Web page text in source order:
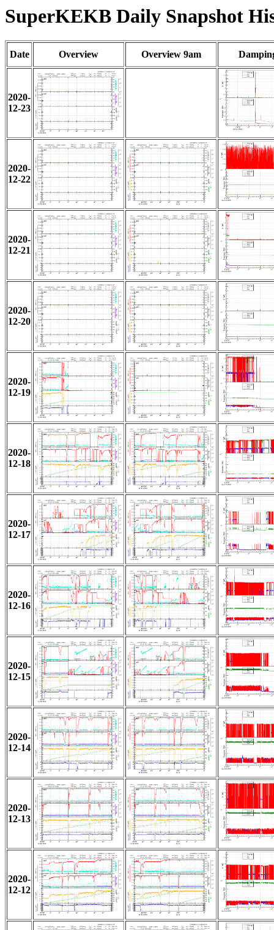
SuperKEKB Daily Snapshot
Date Overview Overview 9am
2020-
12-23
2020-
12-22
2020-
12-21
2020-
12-20
2020-
12-19
2020-
12-18
2020-
12-17
2020-
12-16
2020-
12-15
2020-
12-14
2020-
12-13
2020-
12-12